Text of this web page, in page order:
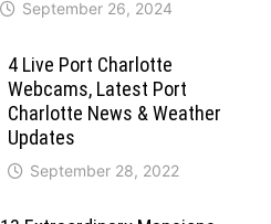
September 26, 2024
4 Live Port Charlotte
Webcams, Latest Port
Charlotte News & Weather
Updates
September 28, 2022